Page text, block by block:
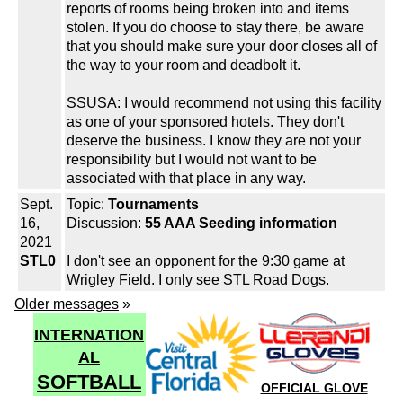
reports of rooms being broken into and items
stolen. If you do choose to stay there, be aware
that you should make sure your door closes all of
the way to your room and deadbolt it.
SSUSA: I would recommend not using this facility
as one of your sponsored hotels. They don't
deserve the business. I know they are not your
responsibility but I would not want to be
associated with that place in any way.
Sept.
16,
2021
STL0
Topic: Tournaments
Discussion: 55 AAA Seeding information
I don't see an opponent for the 9:30 game at
Wrigley Field. I only see STL Road Dogs.
Older messages »
INTERNATION
AL
SOFTBALL
OFFICIAL GLOVE